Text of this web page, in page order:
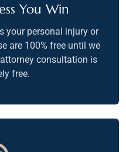
You Win
your personal injury or
are 100% free until we
consultation is
free.